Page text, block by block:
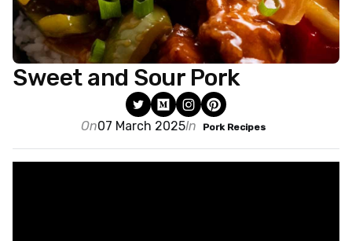
Sweet and Sour Pork
On07 March 2025In Pork Recipes